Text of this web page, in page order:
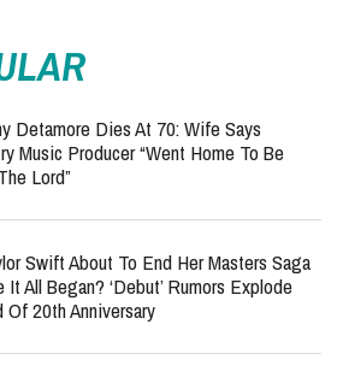
Detamore Dies At 70: Wife Says
Music Producer “Went Home To Be
Lord”
Swift About To End Her Masters Saga
It All Began? ‘Debut’ Rumors Explode
Of 20th Anniversary